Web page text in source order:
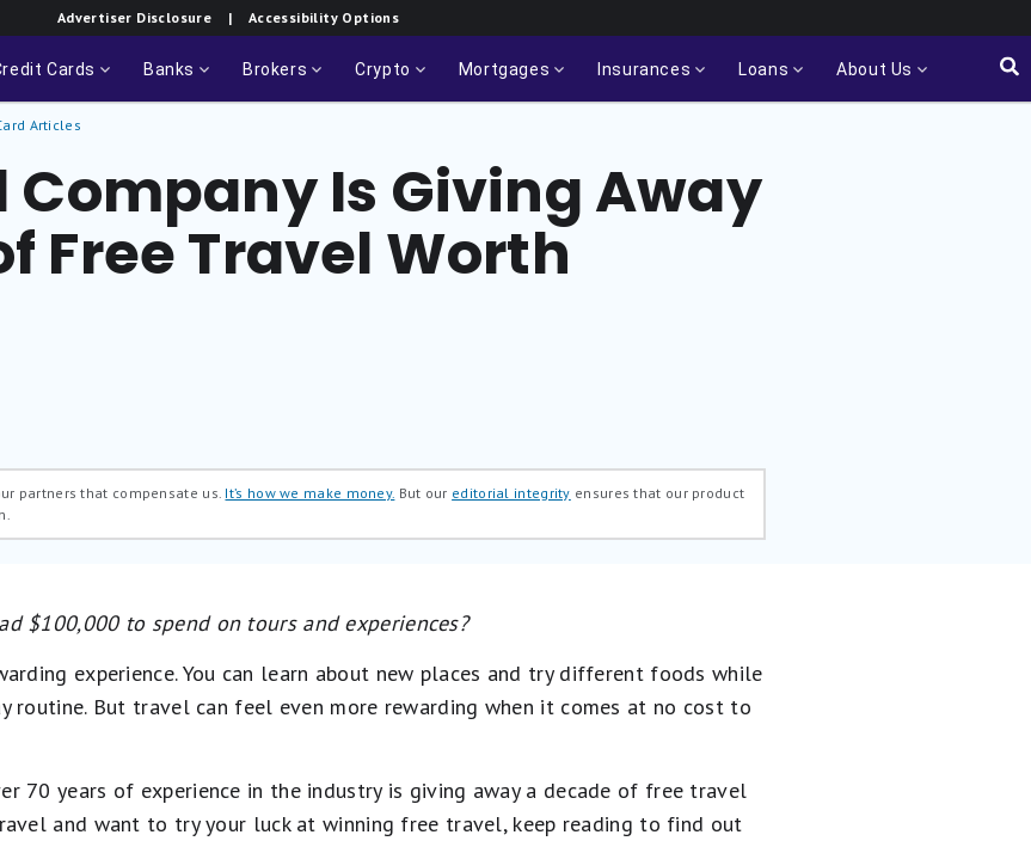
Advertiser Disclosure | Accessibility Options
Cards Banks Brokers Crypto Mortgages Insurances Loans About Us
Articles
Company Is Giving Away
Free Travel Worth
partners that compensate us. It’s how we make money. But our editorial integrity ensures that our product
$100,000 to spend on tours and experiences?
experience. You can learn about new places and try different foods while
routine. But travel can feel even more rewarding when it comes at no cost to
70 years of experience in the industry is giving away a decade of free travel
and want to try your luck at winning free travel, keep reading to find out